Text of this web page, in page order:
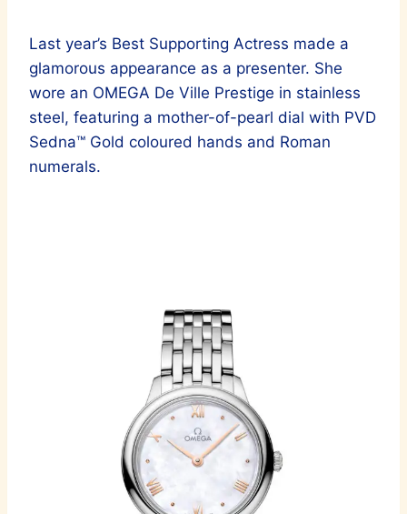
Last year’s Best Supporting Actress made a
glamorous appearance as a presenter. She
wore an OMEGA De Ville Prestige in stainless
steel, featuring a mother-of-pearl dial with PVD
Sedna™ Gold coloured hands and Roman
numerals.